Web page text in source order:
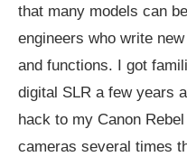
that many models can
engineers who write
and functions. I got
digital SLR a few years
hack to my Canon
cameras several times